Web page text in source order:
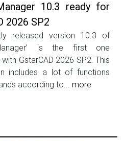
10.3 ready for
2026 SP2
released version 10.3 of
is the first one
GstarCAD 2026 SP2. This
includes a lot of functions
according to... more